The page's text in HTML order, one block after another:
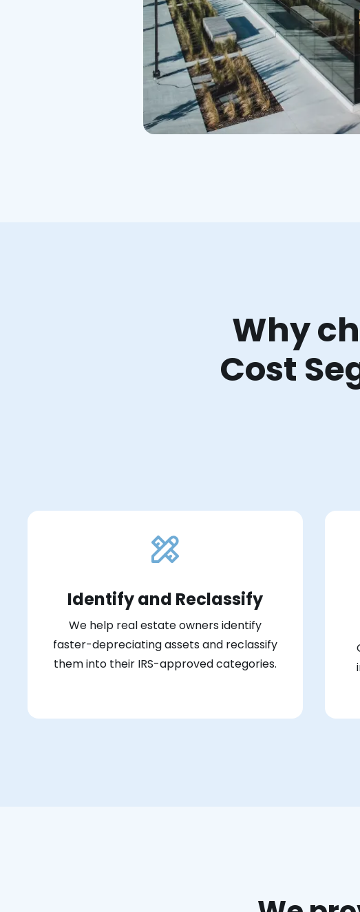
Why
Cost
Identify and Reclassify
We help real estate owners identify
faster-depreciating assets and reclassify
them into their IRS-approved categories.